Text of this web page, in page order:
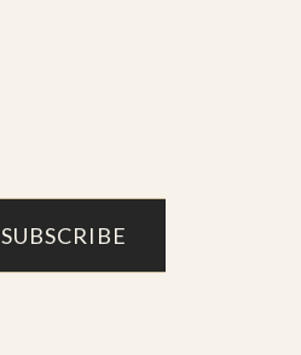
SUBSCRIBE